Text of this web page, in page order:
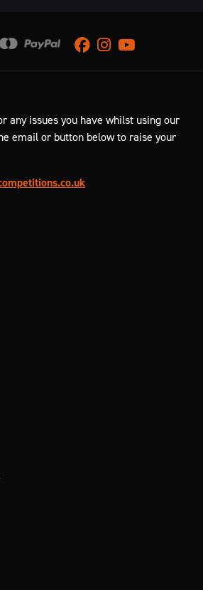
Facebook
Instagram
Youtube
any issues you have whilst using our
email or button below to raise your